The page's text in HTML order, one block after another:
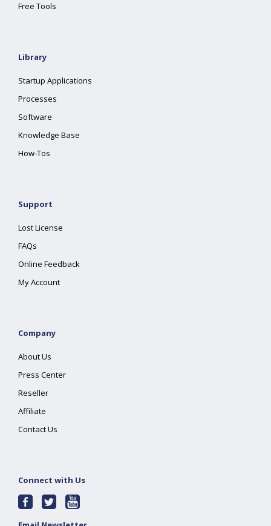
Free Tools
Library
Startup Applications
Processes
Software
Knowledge Base
How-Tos
Support
Lost License
FAQs
Online Feedback
My Account
Company
About Us
Press Center
Reseller
Affiliate
Contact Us
Connect with Us